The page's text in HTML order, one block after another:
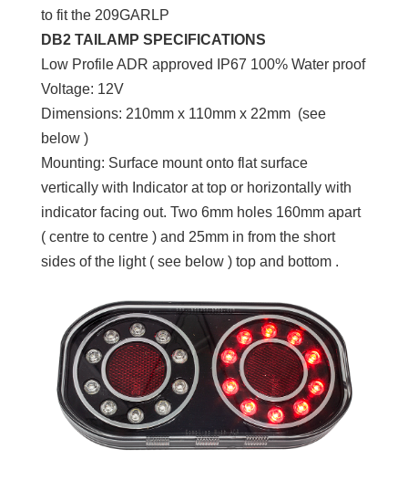
to fit the 209GARLP
DB2 TAILAMP SPECIFICATIONS
Low Profile ADR approved IP67 100% Water proof
Voltage: 12V
Dimensions: 210mm x 110mm x 22mm (see
below )
Mounting: Surface mount onto flat surface
vertically with Indicator at top or horizontally with
indicator facing out. Two 6mm holes 160mm apart
( centre to centre ) and 25mm in from the short
sides of the light ( see below ) top and bottom .